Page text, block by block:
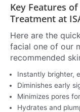
Key Features
Treatment at
Here are the
facial one of our
recommended
Instantly brighter,
Diminishes early
Minimizes pores
Hydrates and